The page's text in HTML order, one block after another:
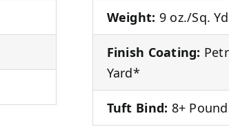
Weight: 9 oz./Sq.
Finish Coating:
Yard*
Tuft Bind: 8+